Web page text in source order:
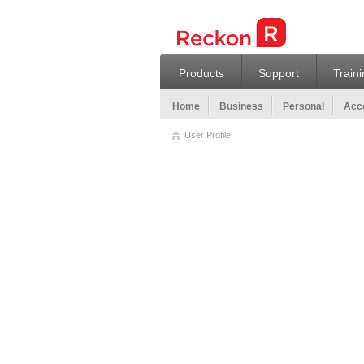
Products Support
Home Business Personal
User Profile